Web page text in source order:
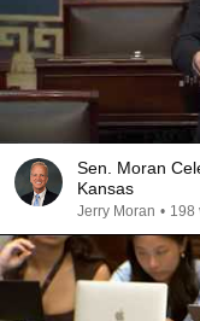
Sen. Moran
Kansas
Jerry Moran • 198